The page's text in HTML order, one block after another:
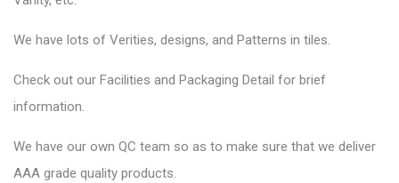
We have lots of Verities, designs, and Patterns in tiles.
Check out our Facilities and Packaging Detail for brief
information.
We have our own QC team so as to make sure that we deliver
AAA grade quality products.